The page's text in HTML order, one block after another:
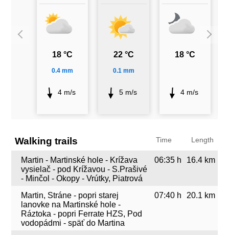
18 °C
0.4 mm
4 m/s
22 °C
0.1 mm
5 m/s
18 °C
4 m/s
Walking trails Time Length
Martin - Martinské hole - Krížava
vysielač - pod Krížavou - S.Prašivé
- Minčol - Okopy - Vrútky, Piatrová
06:35 h 16.4 km
Martin, Stráne - popri starej
lanovke na Martinské hole -
Ráztoka - popri Ferrate HZS, Pod
vodopádmi - späť do Martina
07:40 h 20.1 km